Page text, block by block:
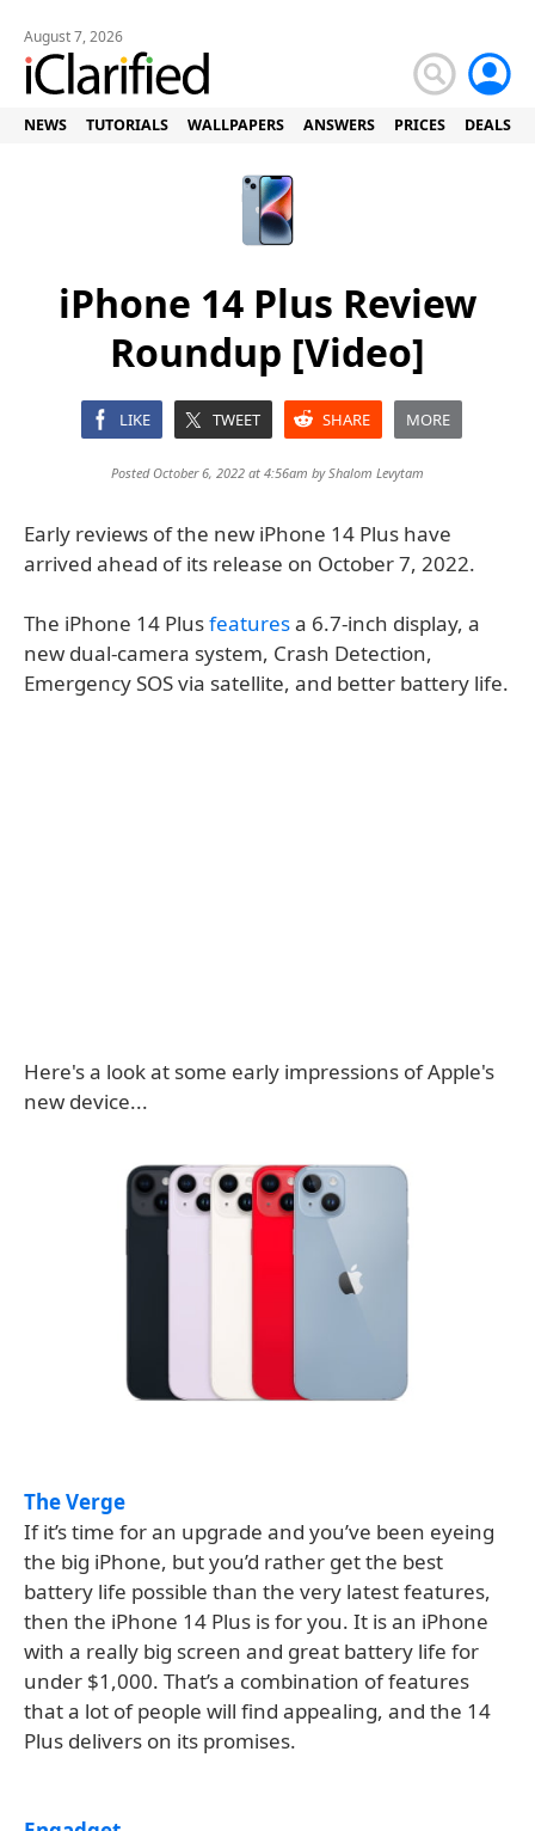
August 7, 2026
NEWS TUTORIALS WALLPAPERS ANSWERS PRICES DEALS
iPhone 14 Plus Review
Roundup [Video]
LIKE TWEET SHARE MORE
Posted October 6, 2022 at 4:56am byShalom Levytam
Early reviews of the new iPhone 14 Plus have
arrived ahead of its release on October 7, 2022.
The iPhone 14 Plusfeaturesa 6.7-inch display, a
new dual-camera system, Crash Detection,
Emergency SOS via satellite, and better battery life.
Here's a look at some early impressions of Apple's
new device...
The Verge
If it’s time for an upgrade and you’ve been eyeing
the big iPhone, but you’d rather get the best
battery life possible than the very latest features,
then the iPhone 14 Plus is for you. It is an iPhone
with a really big screen and great battery life for
under $1,000. That’s a combination of features
that a lot of people will find appealing, and the 14
Plus delivers on its promises.